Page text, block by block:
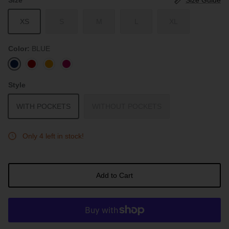
XS
Color
BLUE
BLUE
RED SUNSETROUGE
Style
WITH POCKETS
Only 4 left in stock!
Add to Cart